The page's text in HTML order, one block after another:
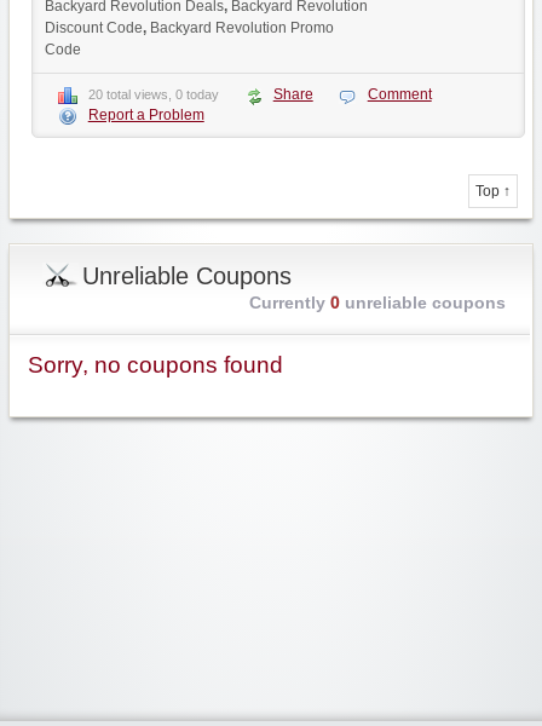
Backyard Revolution Deals, Backyard Revolution
Discount Code, Backyard Revolution Promo
Code
20 total views, 0 today Share
Comment
Report a Problem
Top ↑
Unreliable Coupons
Currently 0unreliable coupons
Sorry, no coupons found